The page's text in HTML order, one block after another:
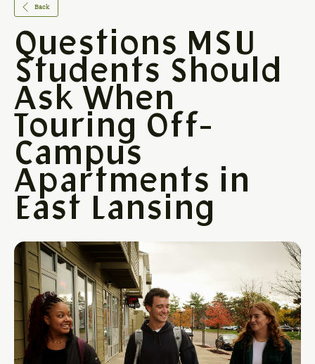
Back
Questions MSU
Students Should
Ask When
Touring Off-
Campus
Apartments in
East Lansing